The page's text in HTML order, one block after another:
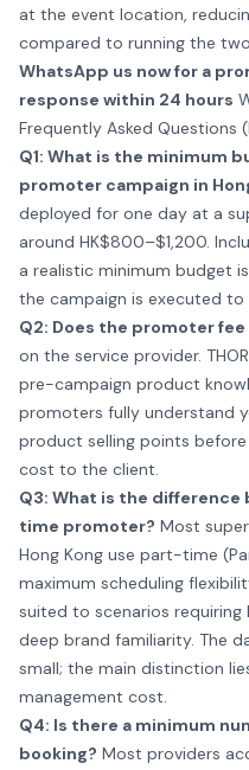
at the event location,
compared to running the
WhatsApp us now for a
response within 24 hours
Frequently Asked Questions
Q1: What is the minimum
promoter campaign in
deployed for one day at a
around HK$800–$1,200.
a realistic minimum budget
the campaign is executed
Q2: Does the promoter
on the service provider.
pre-campaign product
promoters fully understand
product selling points
cost to the client.
Q3: What is the
time promoter? Most
Hong Kong use part-time
maximum scheduling
suited to scenarios
deep brand familiarity. The
small; the main distinction
management cost.
Q4: Is there a minimum
booking? Most providers